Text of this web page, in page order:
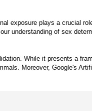
exposure plays a crucial
understanding of sex
While it presents a
Moreover, Google's